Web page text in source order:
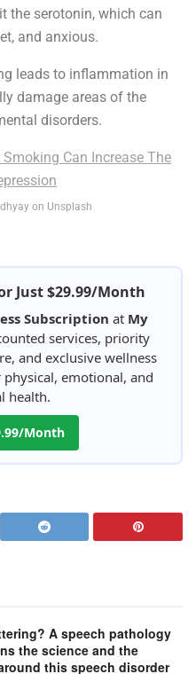
the serotonin, which can
and anxious.
leads to inflammation in
damage areas of the
disorders.
on Unsplash
Just $29.99/Month
Subscription at My
services, priority
and exclusive wellness
emotional, and
health.
Month
A speech pathology
the science and the
this speech disorder